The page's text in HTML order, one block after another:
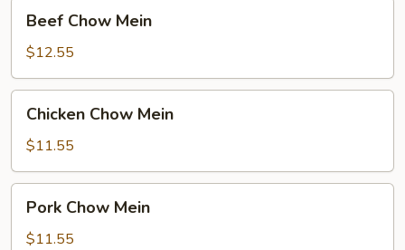
Chow
Mein
Beef Chow Mein
$12.55
Chow
Mein
Chicken Chow Mein
$11.55
Chow
Mein
Pork Chow Mein
$11.55